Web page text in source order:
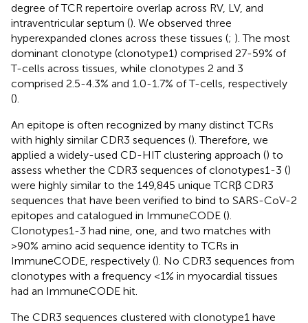
degree of TCR repertoire overlap across RV, LV, and
intraventricular septum (). We observed three
hyperexpanded clones across these tissues (; ). The most
dominant clonotype (clonotype1) comprised 27-59% of
T-cells across tissues, while clonotypes 2 and 3
comprised 2.5-4.3% and 1.0-1.7% of T-cells, respectively
().
An epitope is often recognized by many distinct TCRs
with highly similar CDR3 sequences (). Therefore, we
applied a widely-used CD-HIT clustering approach () to
assess whether the CDR3 sequences of clonotypes1-3 ()
were highly similar to the 149,845 unique TCRβ CDR3
sequences that have been verified to bind to SARS-CoV-2
epitopes and catalogued in ImmuneCODE ().
Clonotypes1-3 had nine, one, and two matches with
>90% amino acid sequence identity to TCRs in
ImmuneCODE, respectively (). No CDR3 sequences from
clonotypes with a frequency <1% in myocardial tissues
had an ImmuneCODE hit.
The CDR3 sequences clustered with clonotype1 have